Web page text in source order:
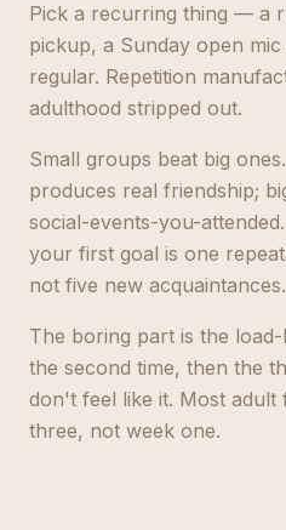
Pick a recurring thing — a
pickup, a Sunday open
regular. Repetition
adulthood stripped out.
Small groups beat big
produces real friendship;
social-events-you-
your first goal is one
not five new acquaintances.
The boring part is the
the second time, then the
don't feel like it. Most adult
three, not week one.